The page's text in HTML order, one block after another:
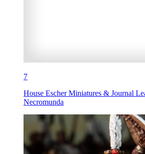
7
House Escher Miniatures & Journal
Necromunda